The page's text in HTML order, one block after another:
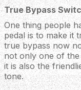
True Bypass
One thing people
pedal is to make it
true bypass now
not only one of
it is also the
tone.